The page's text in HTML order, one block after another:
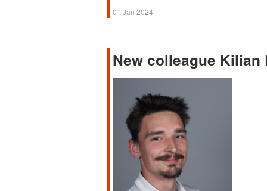
01 Jan 2024
New colleague Kilian